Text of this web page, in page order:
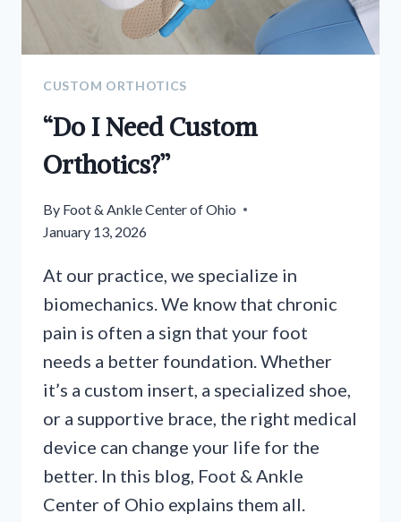
CUSTOM ORTHOTICS
“Do I Need Custom
Orthotics?”
By Foot & Ankle Center of Ohio
January 13, 2026
At our practice, we specialize in
biomechanics. We know that chronic
pain is often a sign that your foot
needs a better foundation. Whether
it’s a custom insert, a specialized shoe,
or a supportive brace, the right medical
device can change your life for the
better. In this blog, Foot & Ankle
Center of Ohio explains them all.